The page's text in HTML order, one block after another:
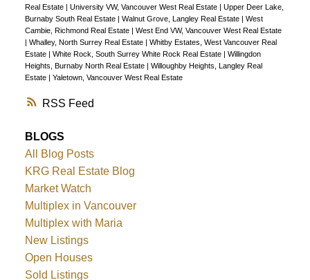
RSS
Real Estate | University VW, Vancouver West Real Estate | Upper Deer Lake,
Burnaby South Real Estate | Walnut Grove, Langley Real Estate | West
Cambie, Richmond Real Estate | West End VW, Vancouver West Real Estate
| Whalley, North Surrey Real Estate | Whitby Estates, West Vancouver Real
Estate | White Rock, South Surrey White Rock Real Estate | Willingdon
Heights, Burnaby North Real Estate | Willoughby Heights, Langley Real
Estate | Yaletown, Vancouver West Real Estate
BLOGS
All Blog Posts
KRG Real Estate Blog
Market Watch
Multiplex in Vancouver
Multiplex with Maria
New Listings
Open Houses
Sold Listings